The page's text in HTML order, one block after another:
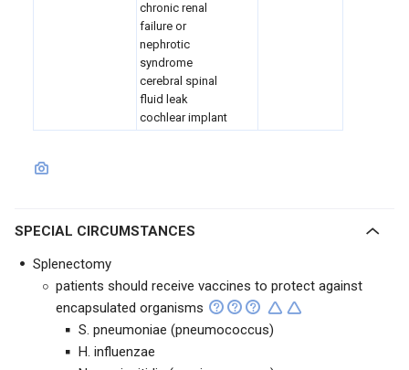
chronic renal
failure or
nephrotic
syndrome
cerebral spinal
fluid leak
cochlear implant
SPECIAL CIRCUMSTANCES
Splenectomy
patients should receive vaccines to protect against
encapsulated organisms
S. pneumoniae (pneumococcus)
H. influenzae